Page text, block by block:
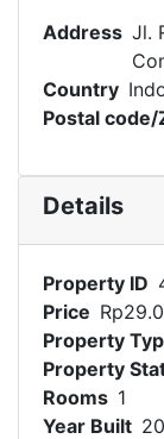
Address Jl.
Country
Postal code/
Details
Property ID
Price
Property
Property
Rooms 1
Year Built